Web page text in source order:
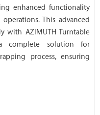
enhanced functionality
This advanced
with AZIMUTH Turntable
complete solution for
process, ensuring